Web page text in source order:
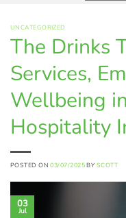
UNCATEGORIZED
The Drinks
Services,
Wellbeing
Hospitality
POSTED ON03/07/2025 BY SCOTT
03
Jul